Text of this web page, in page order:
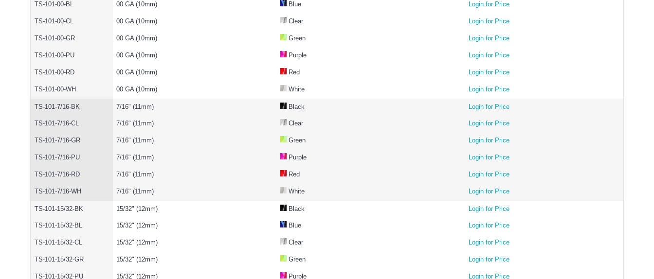
TS-101-00-BL 00 GA (10mm) Blue Login for Price
TS-101-00-CL 00 GA (10mm) Clear Login for Price
TS-101-00-GR 00 GA (10mm) Green Login for Price
TS-101-00-PU 00 GA (10mm) Purple Login for Price
TS-101-00-RD 00 GA (10mm) Red Login for Price
TS-101-00-WH 00 GA (10mm) White Login for Price
TS-101-7/16-BK 7/16" (11mm) Black Login for Price
TS-101-7/16-CL 7/16" (11mm) Clear Login for Price
TS-101-7/16-GR 7/16" (11mm) Green Login for Price
TS-101-7/16-PU 7/16" (11mm) Purple Login for Price
TS-101-7/16-RD 7/16" (11mm) Red Login for Price
TS-101-7/16-WH 7/16" (11mm) White Login for Price
TS-101-15/32-BK 15/32" (12mm) Black Login for Price
TS-101-15/32-BL 15/32" (12mm) Blue Login for Price
TS-101-15/32-CL 15/32" (12mm) Clear Login for Price
TS-101-15/32-GR 15/32" (12mm) Green Login for Price
TS-101-15/32-PU 15/32" (12mm) Purple Login for Price